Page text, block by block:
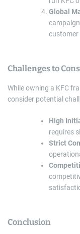
Global
customer
Challenges to
While owning a KFC
consider potential
High
requires
Strict
Conclusion